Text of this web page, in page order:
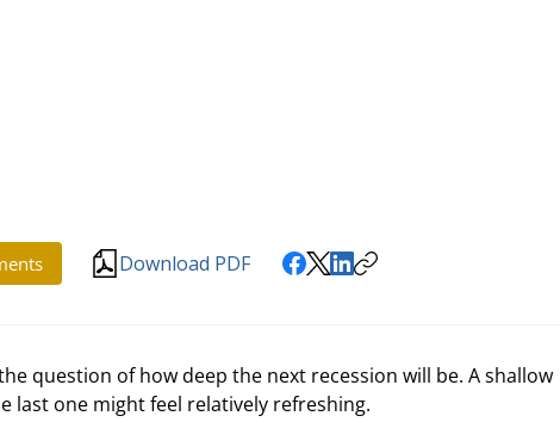
Download PDF
question of how deep the next recession will be. A shallow
last one might feel relatively refreshing.